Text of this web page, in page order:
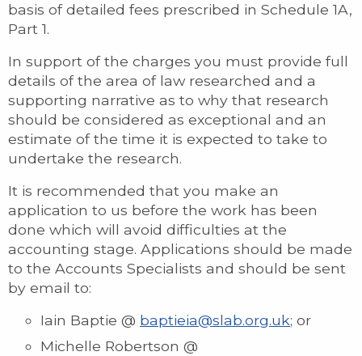
basis of detailed fees prescribed in Schedule 1A,
Part 1.
In support of the charges you must provide full
details of the area of law researched and a
supporting narrative as to why that research
should be considered as exceptional and an
estimate of the time it is expected to take to
undertake the research.
It is recommended that you make an
application to us before the work has been
done which will avoid difficulties at the
accounting stage. Applications should be made
to the Accounts Specialists and should be sent
by email to:
Iain Baptie @ baptieia@slab.org.uk; or
Michelle Robertson @